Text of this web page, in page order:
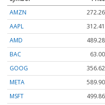
AMZN
272.26
AAPL
312.41
AMD
489.28
BAC
63.00
GOOG
356.62
META
589.90
MSFT
499.86